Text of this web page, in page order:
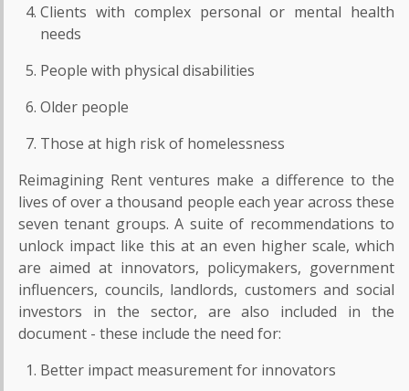
Clients with complex personal or mental health
needs
People with physical disabilities
Older people
Those at high risk of homelessness
Reimagining Rent ventures make a difference to the
lives of over a thousand people each year across these
seven tenant groups. A suite of recommendations to
unlock impact like this at an even higher scale, which
are aimed at innovators, policymakers, government
influencers, councils, landlords, customers and social
investors in the sector, are also included in the
document - these include the need for:
Better impact measurement for innovators